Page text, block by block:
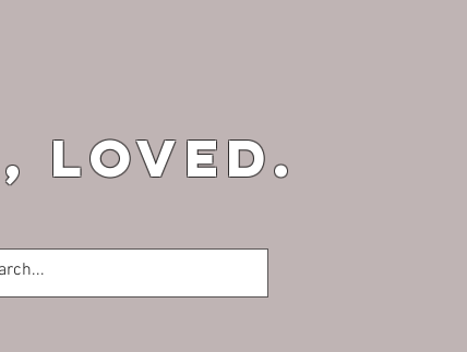
loved.